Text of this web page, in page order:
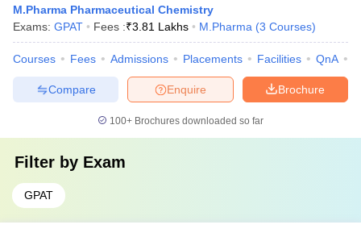
M.Pharma Pharmaceutical Chemistry
Exams: GPAT Fees :₹3.81 Lakhs M.Pharma (3 Courses)
Courses Fees Admissions Placements Facilities QnA
Brochure
Enquire
Compare
100+ Brochures downloaded so far
Filter by Exam
GPAT